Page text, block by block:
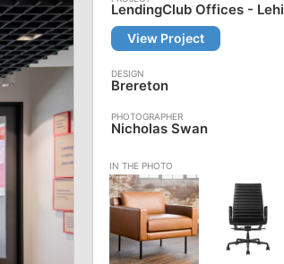
LendingClub Offices - Lehi
View Project
Brereton
Nicholas Swan